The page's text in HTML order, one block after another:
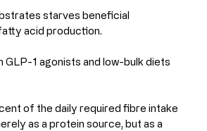
starves beneficial
acid production.
1 agonists and low-bulk diets
of the daily required fibre intake
as a protein source, but as a